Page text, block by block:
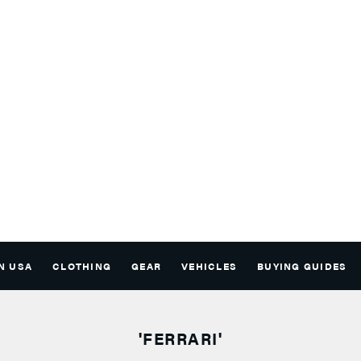
USA CLOTHING GEAR VEHICLES BUYING GUIDES
'FERRARI'